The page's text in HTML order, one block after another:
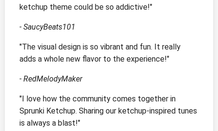
ketchup theme could be so addictive!"
- SaucyBeats101
"The visual design is so vibrant and fun. It really
adds a whole new flavor to the experience!"
- RedMelodyMaker
"I love how the community comes together in
Sprunki Ketchup. Sharing our ketchup-inspired tunes
is always a blast!"